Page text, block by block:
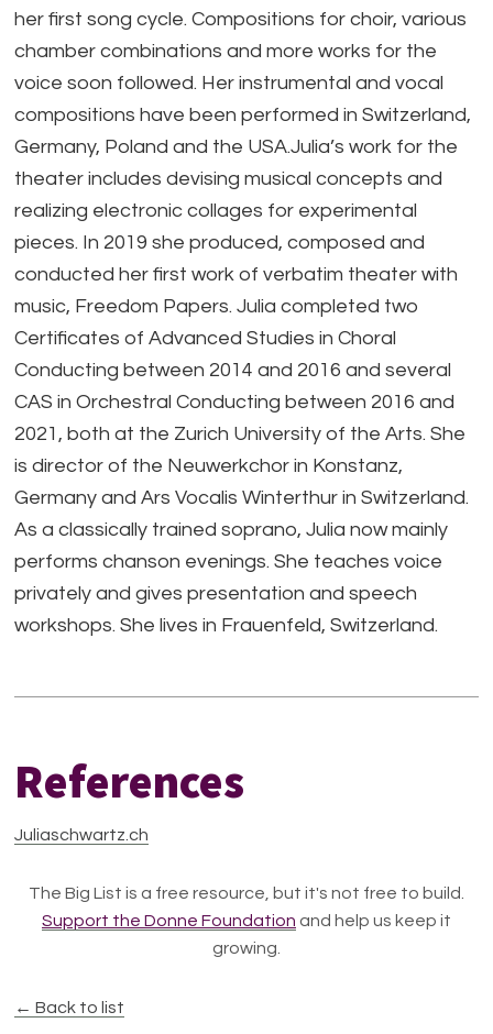
her first song cycle. Compositions for choir, various
chamber combinations and more works for the
voice soon followed. Her instrumental and vocal
compositions have been performed in Switzerland,
Germany, Poland and the USA.Julia’s work for the
theater includes devising musical concepts and
realizing electronic collages for experimental
pieces. In 2019 she produced, composed and
conducted her first work of verbatim theater with
music, Freedom Papers. Julia completed two
Certificates of Advanced Studies in Choral
Conducting between 2014 and 2016 and several
CAS in Orchestral Conducting between 2016 and
2021, both at the Zurich University of the Arts. She
is director of the Neuwerkchor in Konstanz,
Germany and Ars Vocalis Winterthur in Switzerland.
As a classically trained soprano, Julia now mainly
performs chanson evenings. She teaches voice
privately and gives presentation and speech
workshops. She lives in Frauenfeld, Switzerland.
References
Juliaschwartz.ch
The Big List is a free resource, but it's not free to build.
Support the Donne Foundation and help us keep it
growing.
← Back to list